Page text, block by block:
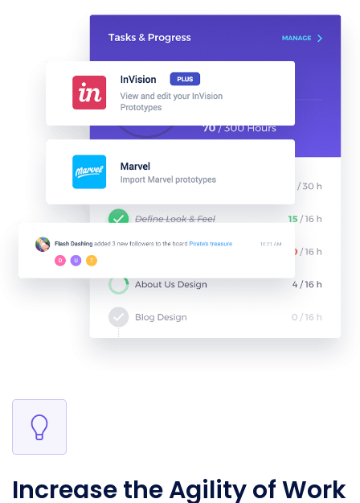
Increase the Agility of Work